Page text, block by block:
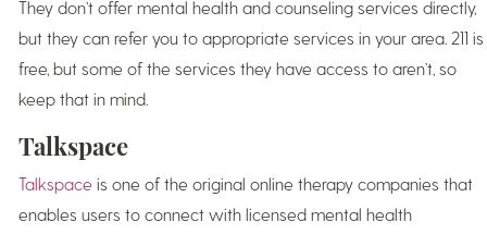
They don’t offer mental health and counseling services directly,
but they can refer you to appropriate services in your area. 211 is
free, but some of the services they have access to aren’t, so
keep that in mind.
Talkspace
Talkspace is one of the original online therapy companies that
enables users to connect with licensed mental health